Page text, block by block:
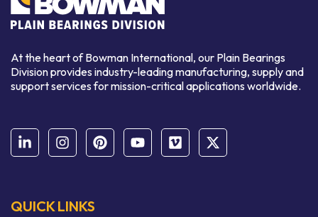
At the heart of Bowman International, our Plain Bearings
Division provides industry-leading manufacturing, supply and
support services for mission-critical applications worldwide.
QUICK LINKS